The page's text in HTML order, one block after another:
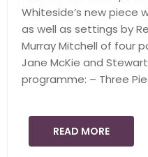
Whiteside’s new piece
as well as settings by
Murray Mitchell of four
Jane McKie and
programme: – Three
READ MORE